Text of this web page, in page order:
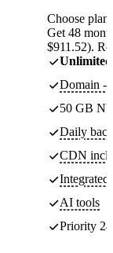
Choose plan
Get 48
$911.52).
Unlimited
Domain -
50 GB
Daily
CDN
Integrated
AI tools
Priority